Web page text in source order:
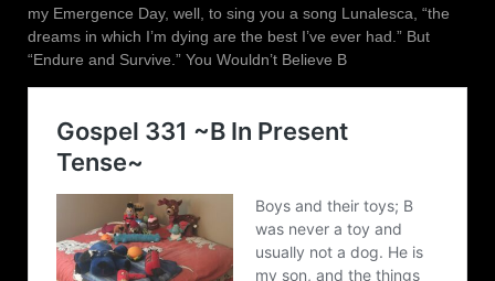
my Emergence Day, well, to sing you a song Lunalesca, “the
dreams in which I’m dying are the best I’ve ever had.” But
“Endure and Survive.” You Wouldn’t Believe B